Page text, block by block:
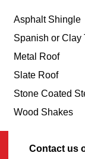
Asphalt Shingle
Spanish or Clay
Metal Roof
Slate Roof
Stone Coated
Wood Shakes
Contact us